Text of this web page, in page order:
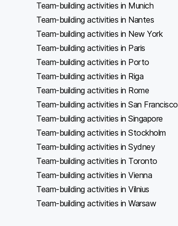
Team-building activities in Munich
Team-building activities in Nantes
Team-building activities in New York
Team-building activities in Paris
Team-building activities in Porto
Team-building activities in Riga
Team-building activities in Rome
Team-building activities in San Francisco
Team-building activities in Singapore
Team-building activities in Stockholm
Team-building activities in Sydney
Team-building activities in Toronto
Team-building activities in Vienna
Team-building activities in Vilnius
Team-building activities in Warsaw